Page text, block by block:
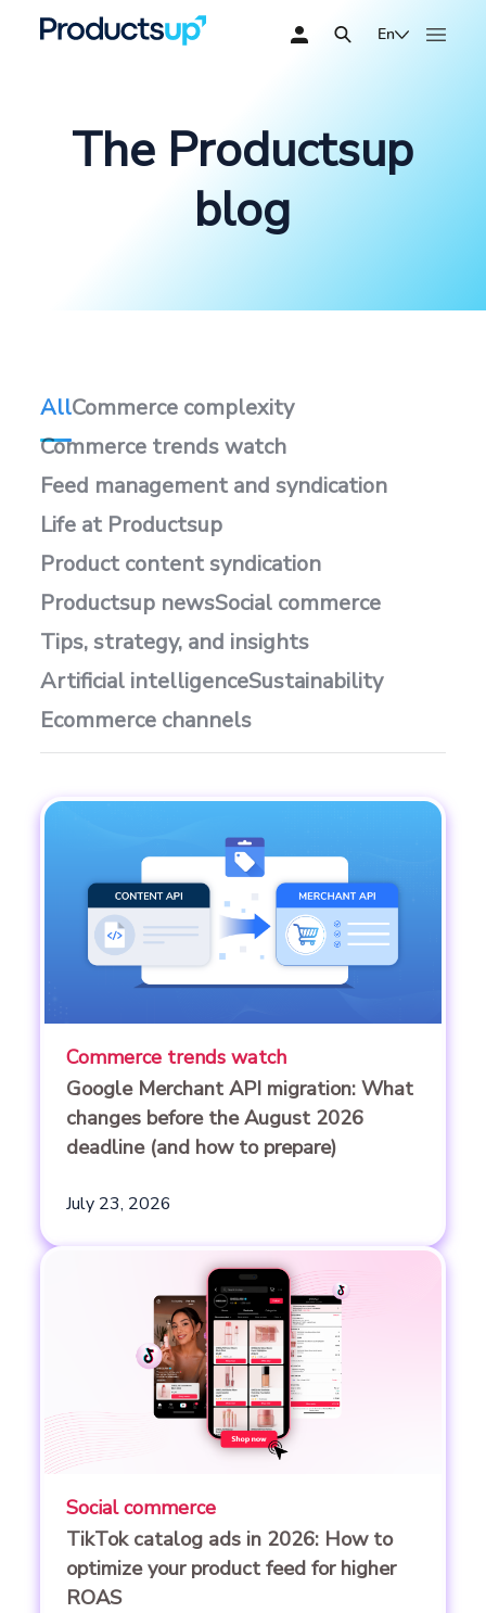
En
The Productsup
blog
AllCommerce complexity
Commerce trends watch
Feed management and syndication
Life at Productsup
Product content syndication
Productsup newsSocial commerce
Tips, strategy, and insights
Artificial intelligenceSustainability
Ecommerce channels
Commerce trends watch
Google Merchant API migration: What
changes before the August 2026
deadline (and how to prepare)
July 23, 2026
Social commerce
TikTok catalog ads in 2026: How to
optimize your product feed for higher
ROAS